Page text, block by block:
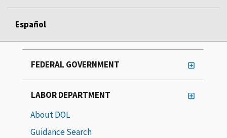
Español
FEDERAL GOVERNMENT
LABOR DEPARTMENT
About DOL
Guidance Search